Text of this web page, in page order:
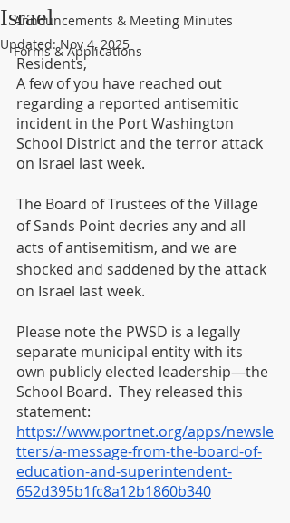
Announcements & Meeting Minutes
Forms & Applications
Israel
Updated:Nov 4, 2025
Residents,
A few of you have reached out
regarding a reported antisemitic
incident in the Port Washington
School District and the terror attack
on Israel last week.
The Board of Trustees of the Village
of Sands Point decries any and all
acts of antisemitism, and we are
shocked and saddened by the attack
on Israel last week.
Please note the PWSD is a legally
separate municipal entity with its
own publicly elected leadership—the
School Board.  They released this
statement:
https://www.portnet.org/apps/newsle
tters/a-message-from-the-board-of-
education-and-superintendent-
652d395b1fc8a12b1860b340